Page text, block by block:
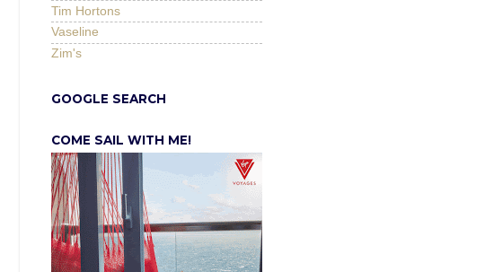
Tim Hortons
Vaseline
Zim's
GOOGLE SEARCH
COME SAIL WITH ME!